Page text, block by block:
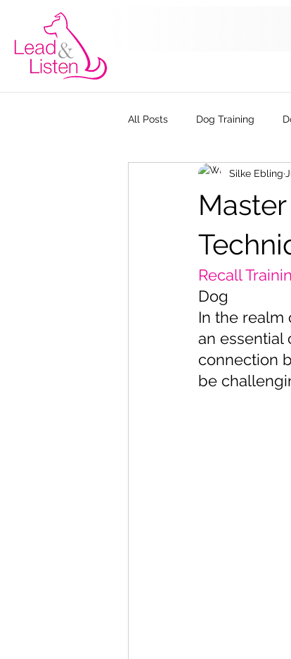
All Posts Dog Training
The Kennel Club Good
Silke Ebling
Recall
Dog
In the realm
an essential
connection
be